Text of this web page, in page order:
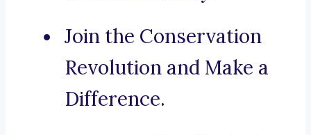
Join the Conservation
Revolution and Make a
Difference.